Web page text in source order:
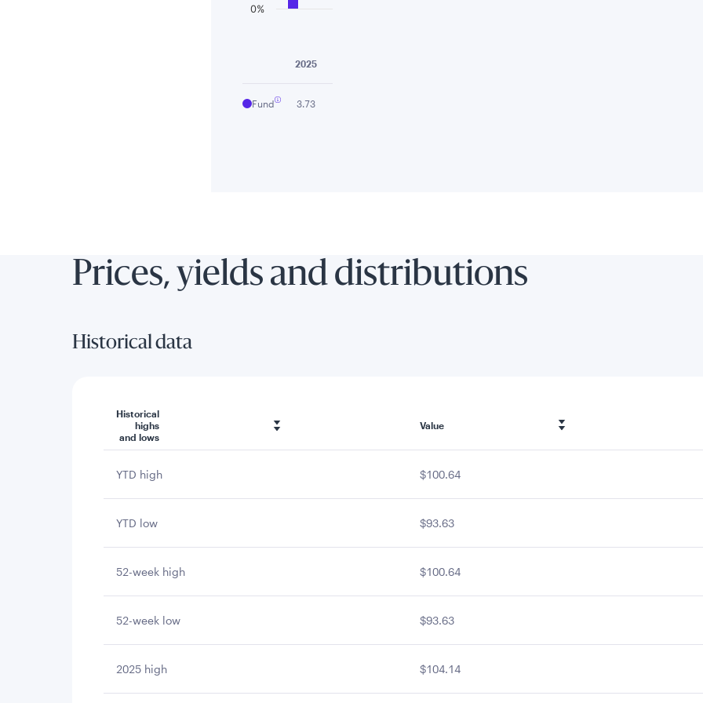
0%
2025
Fund 3.73
Prices, yields and distributions
Historical data
Historical
highs
and lows
Value
YTD high $100.64
YTD low $93.63
52-week high $100.64
52-week low $93.63
2025 high $104.14